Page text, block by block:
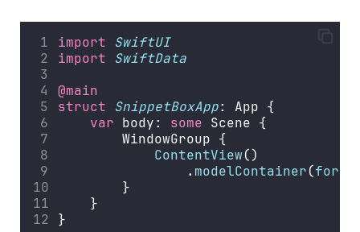
import SwiftUI
import SwiftData
@main
struct SnippetBoxApp: App {
var body: some Scene {
        WindowGroup {
ContentView()
                .
modelContainer(for
        }
    }
}